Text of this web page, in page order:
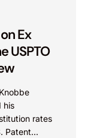
Ex
USPTO
his
rates
Patent...